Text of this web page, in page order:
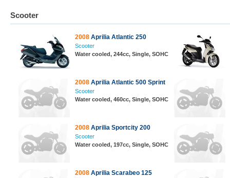
Scooter
2008 Aprilia Atlantic 250
Scooter
Water cooled, 244cc, Single, SOHC
2008 Aprilia Atlantic 500 Sprint
Scooter
Water cooled, 460cc, Single, SOHC
2008 Aprilia Sportcity 200
Scooter
Water cooled, 197cc, Single, SOHC
2008 Aprilia Scarabeo 125